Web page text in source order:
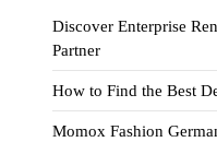
Discover Enterprise
Partner
How to Find the Best
Momox Fashion